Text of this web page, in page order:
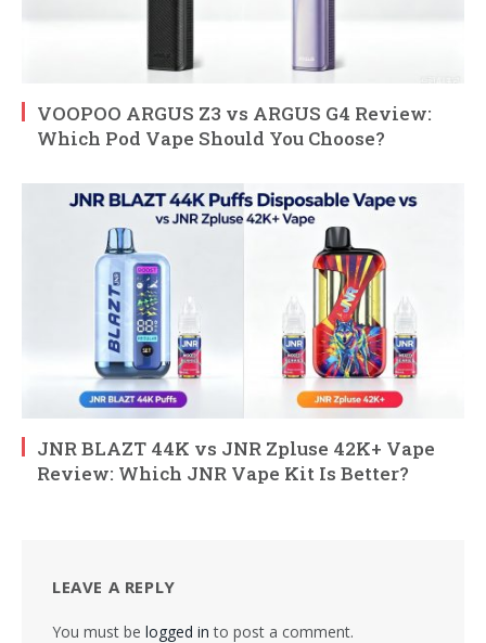
VOOPOO ARGUS Z3 vs ARGUS G4 Review:
Which Pod Vape Should You Choose?
JNR BLAZT 44K vs JNR Zpluse 42K+ Vape
Review: Which JNR Vape Kit Is Better?
LEAVE A REPLY
You must be logged in to post a comment.